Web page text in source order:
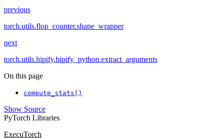
previous
torch.utils.flop_counter.shape_wrapper
next
torch.utils.hipify.hipify_python.extract_arguments
On this page
compute_stats()
Show Source
PyTorch Libraries
ExecuTorch